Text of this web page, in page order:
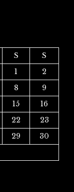
S
S
1
2
8
9
15
16
22
23
29
30